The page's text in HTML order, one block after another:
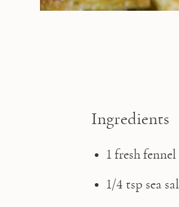
Ingredients
1 fresh
1/4 tsp sea